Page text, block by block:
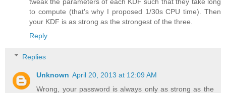
to compute (that's why I proposed 1/30s CPU time). Then
your KDF is as strong as the strongest of the three.
Reply
Replies
Unknown April 20, 2013 at 12:09 AM
Wrong, your password is always only as strong as the